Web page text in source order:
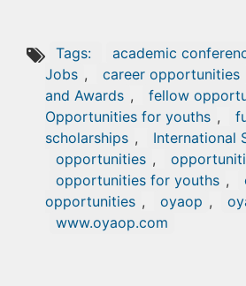
Tags: academic
Jobs , career opportunities
and Awards ,
fellow
Opportunities for youths ,
scholarships , International
opportunities ,
opportunities for youths ,
opportunities , oyaop ,
www.oyaop.com